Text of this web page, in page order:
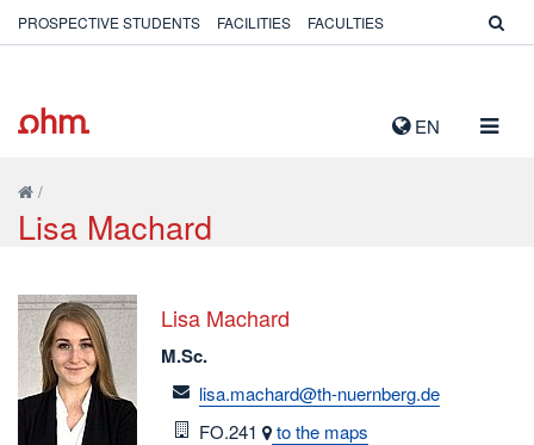
EN
PROSPECTIVE STUDENTS FACILITIES FACULTIES
/
Lisa Machard
Lisa Machard
M.Sc.
email
lisa.machard@th-nuernberg.de
Room
FO.241 to the maps